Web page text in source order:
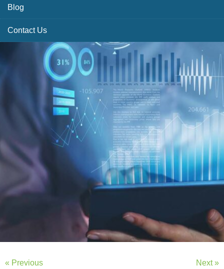
Blog
Contact Us
« Previous Next »